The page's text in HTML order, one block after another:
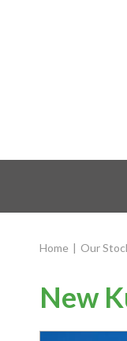
Home | Our
New